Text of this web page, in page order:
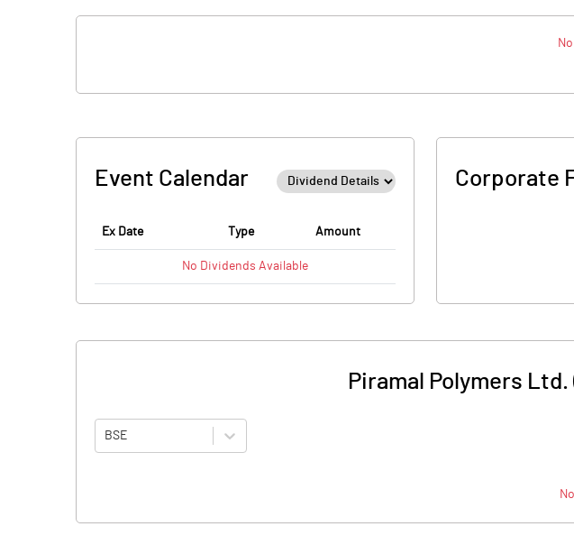
Event Calendar
Ex Date Type Amount
No Dividends Available
Corporate
Piramal Polymers
BSE